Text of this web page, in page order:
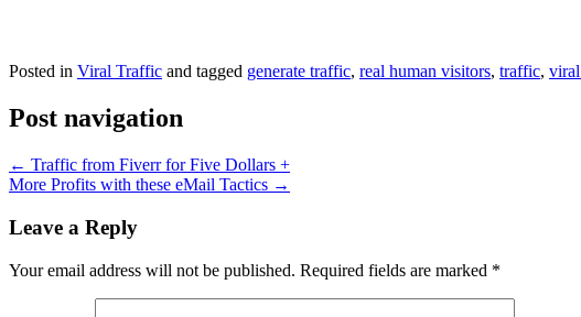
Posted in Viral Traffic and tagged generate traffic, real human visitors, traffic,
Post navigation
← Traffic from Fiverr for Five Dollars +
More Profits with these eMail Tactics →
Leave a Reply
Your email address will not be published. Required fields are marked *